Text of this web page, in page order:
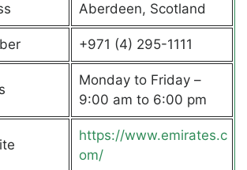
Aberdeen, Scotland
+971 (4) 295-1111
Monday to Friday –
9:00 am to 6:00 pm
https://www.emirates.c
om/